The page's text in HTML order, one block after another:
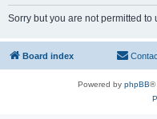
Sorry but you are not permitted to
Board index
Powered by phpBB®